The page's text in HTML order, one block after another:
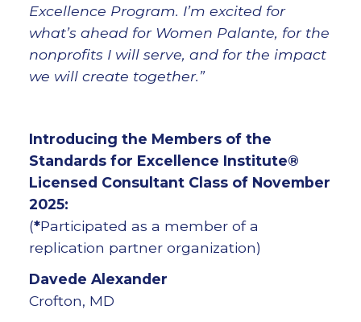
Excellence Program. I’m excited for
what’s ahead for Women Palante, for the
nonprofits I will serve, and for the impact
we will create together.”
Introducing the Members of the
Standards for Excellence Institute®
Licensed Consultant Class of November
2025:
(*Participated as a member of a
replication partner organization)
Davede Alexander
Crofton, MD